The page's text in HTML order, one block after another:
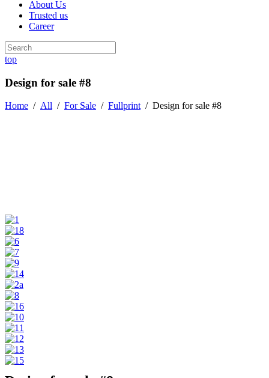
About Us
Trusted us
Career
top
Design for sale #8
Home / All / For Sale / Fullprint/ Design for sale #8